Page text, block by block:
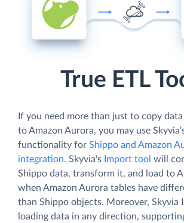
True ETL
If you need more than just to copy
to Amazon Aurora, you may use
functionality for Shippo and Amazon
integration. Skyvia's Import tool will
Shippo data, transform it, and load to
when Amazon Aurora tables have
than Shippo objects. Moreover, Skyvia
loading data in any direction,